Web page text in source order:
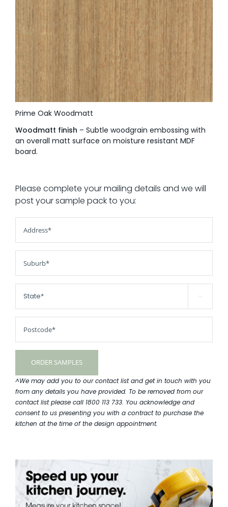
Prime Oak Woodmatt
Woodmatt finish – Subtle woodgrain embossing with
an overall matt surface on moisture resistant MDF
board.
Please complete your mailing details and we will
post your sample pack to you:
^We may add you to our contact list and get in touch with you
from any details you have provided. To be removed from our
contact list please call 1800 113 733. You acknowledge and
consent to us presenting you with a contract to purchase the
kitchen at the time of the design appointment.